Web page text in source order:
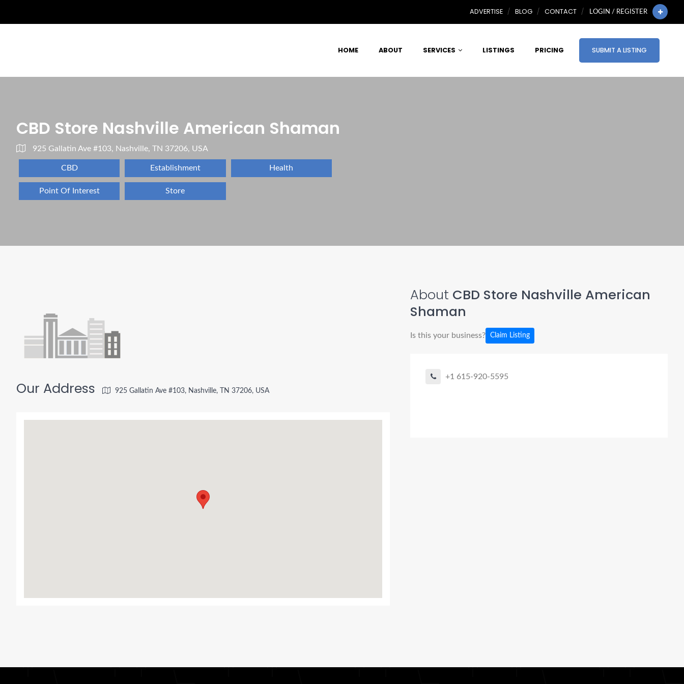
ADVERTISE BLOG CONTACT LOGIN / REGISTER
HOME ABOUT SERVICES LISTINGS PRICING SUBMIT A LISTING
CBD Store Nashville American Shaman
925 Gallatin Ave #103, Nashville, TN 37206, USA
CBD Establishment Health
Point Of Interest Store
About CBD Store Nashville American
Shaman
Is this your business? Claim Listing
+1 615-920-5595
Our Address 925 Gallatin Ave #103, Nashville, TN 37206, USA